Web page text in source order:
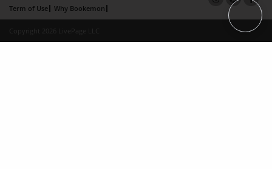
Term of Use
Why Bookemon
Copyright 2026 LivePage LLC